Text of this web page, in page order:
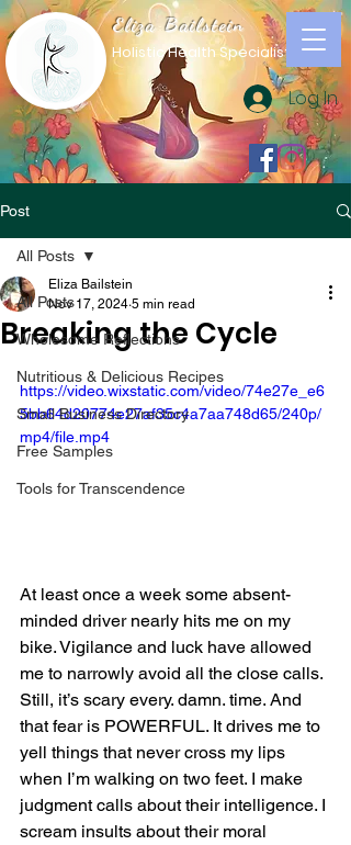
Log In
Eliza Bailstein
Holistic Health Specialist
Post
All Posts
Wholesome Reflections
Nutritious & Delicious Recipes
Small Business Directory
Free Samples
Tools for Transcendence
All Posts
Breaking the Cycle
Eliza Bailstein
Nov 17, 2024 5 min read
https://video.wixstatic.com/video/74e27e_e6
5bb64d20774e27af35c4a7aa748d65/240p/
mp4/file.mp4
At least once a week some absent-
minded driver nearly hits me on my
bike. Vigilance and luck have allowed
me to narrowly avoid all the close calls.
Still, it’s scary every. damn. time. And
that fear is POWERFUL. It drives me to
yell things that never cross my lips
when I’m walking on two feet. I make
judgment calls about their intelligence. I
scream insults about their moral